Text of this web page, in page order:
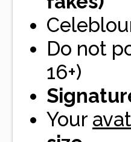
Do not
16+)
Your